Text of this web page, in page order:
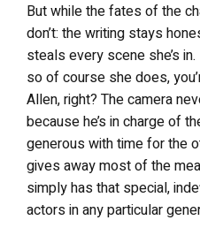
But while the fates of the
don’t: the writing stays
steals every scene she’s
so of course she does,
Allen, right? The camera
because he’s in charge of
generous with time for the
gives away most of the
simply has that special,
actors in any particular